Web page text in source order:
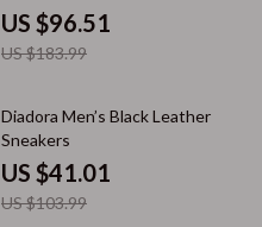
US $96.51
US $183.99
61% off
Diadora Men’s Black Leather
Sneakers
US $41.01
US $103.99